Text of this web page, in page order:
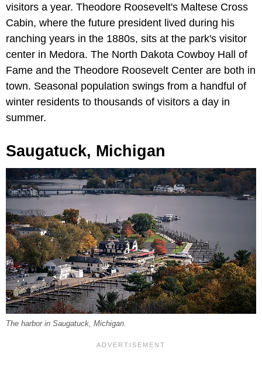
visitors a year. Theodore Roosevelt's Maltese Cross
Cabin, where the future president lived during his
ranching years in the 1880s, sits at the park's visitor
center in Medora. The North Dakota Cowboy Hall of
Fame and the Theodore Roosevelt Center are both in
town. Seasonal population swings from a handful of
winter residents to thousands of visitors a day in
summer.
Saugatuck, Michigan
The harbor in Saugatuck, Michigan.